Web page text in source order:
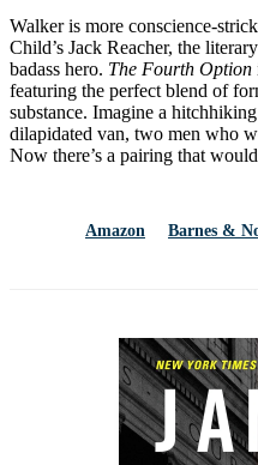
Walker is more conscience-
Child’s Jack Reacher, the
badass hero. The Fourth Option
featuring the perfect blend of
substance. Imagine a
dilapidated van, two men who
Now there’s a pairing that
Amazon Barnes &